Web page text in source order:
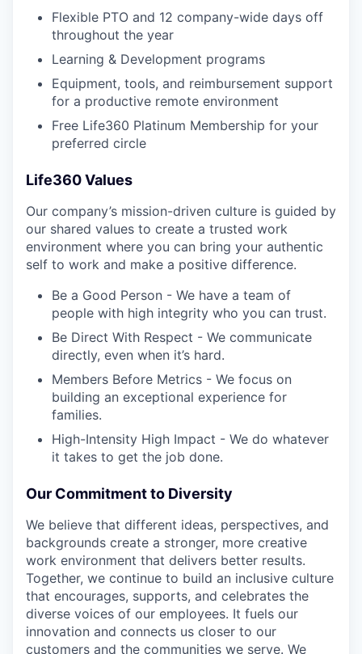
Flexible PTO and 12 company-wide days off
throughout the year
Learning & Development programs
Equipment, tools, and reimbursement support
for a productive remote environment
Free Life360 Platinum Membership for your
preferred circle
Life360 Values
Our company’s mission-driven culture is guided by
our shared values to create a trusted work
environment where you can bring your authentic
self to work and make a positive difference.
Be a Good Person - We have a team of
people with high integrity who you can trust.
Be Direct With Respect - We communicate
directly, even when it’s hard.
Members Before Metrics - We focus on
building an exceptional experience for
families.
High-Intensity High Impact - We do whatever
it takes to get the job done.
Our Commitment to Diversity
We believe that different ideas, perspectives, and
backgrounds create a stronger, more creative
work environment that delivers better results.
Together, we continue to build an inclusive culture
that encourages, supports, and celebrates the
diverse voices of our employees. It fuels our
innovation and connects us closer to our
customers and the communities we serve. We